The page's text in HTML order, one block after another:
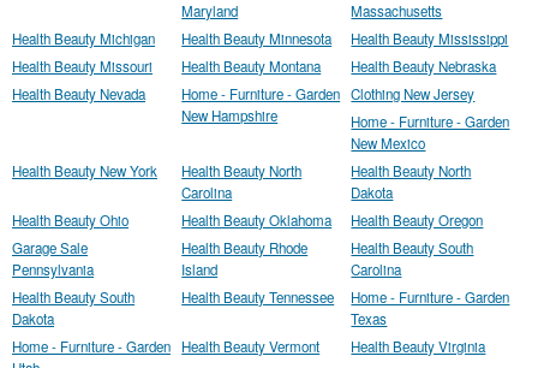
Maryland
Massachusetts
Health Beauty Michigan
Health Beauty Minnesota
Health Beauty Mississippi
Health Beauty Missouri
Health Beauty Montana
Health Beauty Nebraska
Health Beauty Nevada
Home - Furniture - Garden
New Hampshire
Clothing New Jersey
Home - Furniture - Garden
New Mexico
Health Beauty New York
Health Beauty North
Carolina
Health Beauty North
Dakota
Health Beauty Ohio
Health Beauty Oklahoma
Health Beauty Oregon
Garage Sale
Pennsylvania
Health Beauty Rhode
Island
Health Beauty South
Carolina
Health Beauty South
Dakota
Health Beauty Tennessee
Home - Furniture - Garden
Texas
Home - Furniture - Garden
Health Beauty Vermont
Health Beauty Virginia